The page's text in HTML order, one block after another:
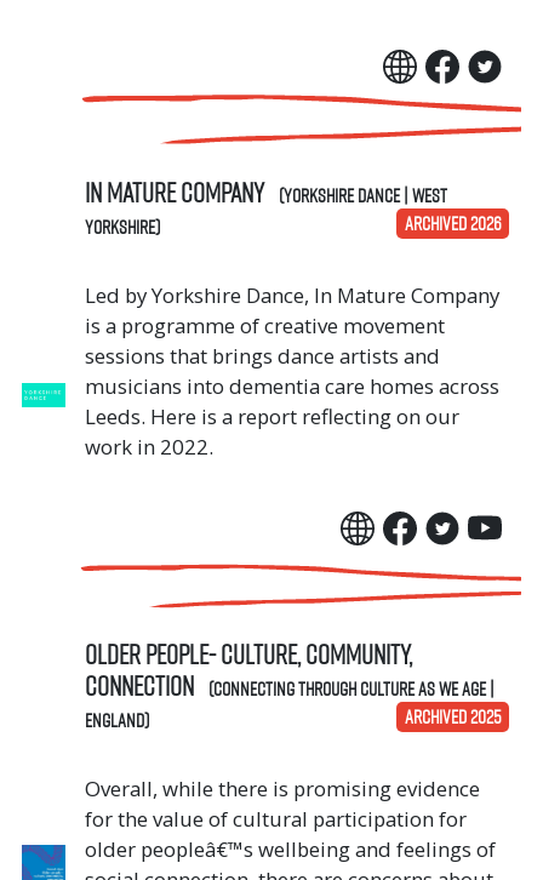
In Mature Company (Yorkshire Dance | West
Yorkshire)
ARCHIVED 2026
Led by Yorkshire Dance, In Mature Company
is a programme of creative movement
sessions that brings dance artists and
musicians into dementia care homes across
Leeds. Here is a report reflecting on our
work in 2022.
Older People- culture, community,
connection (Connecting Through Culture As We Age |
England)
ARCHIVED 2025
Overall, while there is promising evidence
for the value of cultural participation for
older peopleâ€™s wellbeing and feelings of